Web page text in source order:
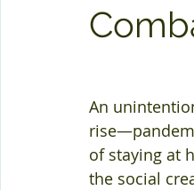
An
of staying at
the social